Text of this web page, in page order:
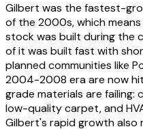
Gilbert was the fastest-
of the 2000s, which
stock was built during the
of it was built fast with
planned communities like
2004-2008 era are now
grade materials are
low-quality carpet, and
Gilbert's rapid growth also